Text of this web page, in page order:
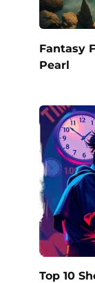
Fantasy
Pearl
Top 10